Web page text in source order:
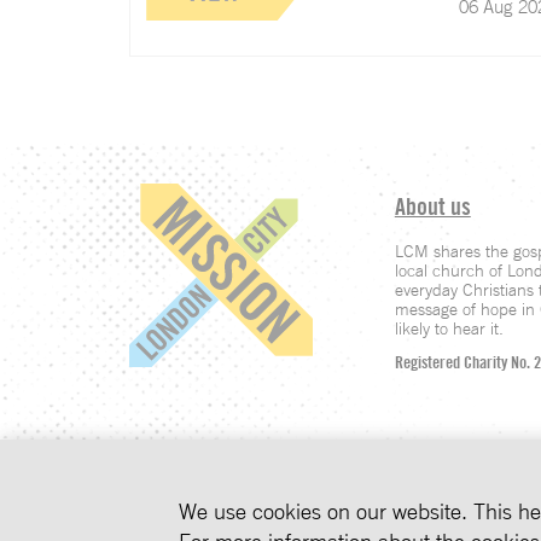
06 Aug
We use cookies to
About us
LCM shares the
local church of
everyday
message of hope
likely to hear it.
Registered Charity No.
We use cookies on our website. This